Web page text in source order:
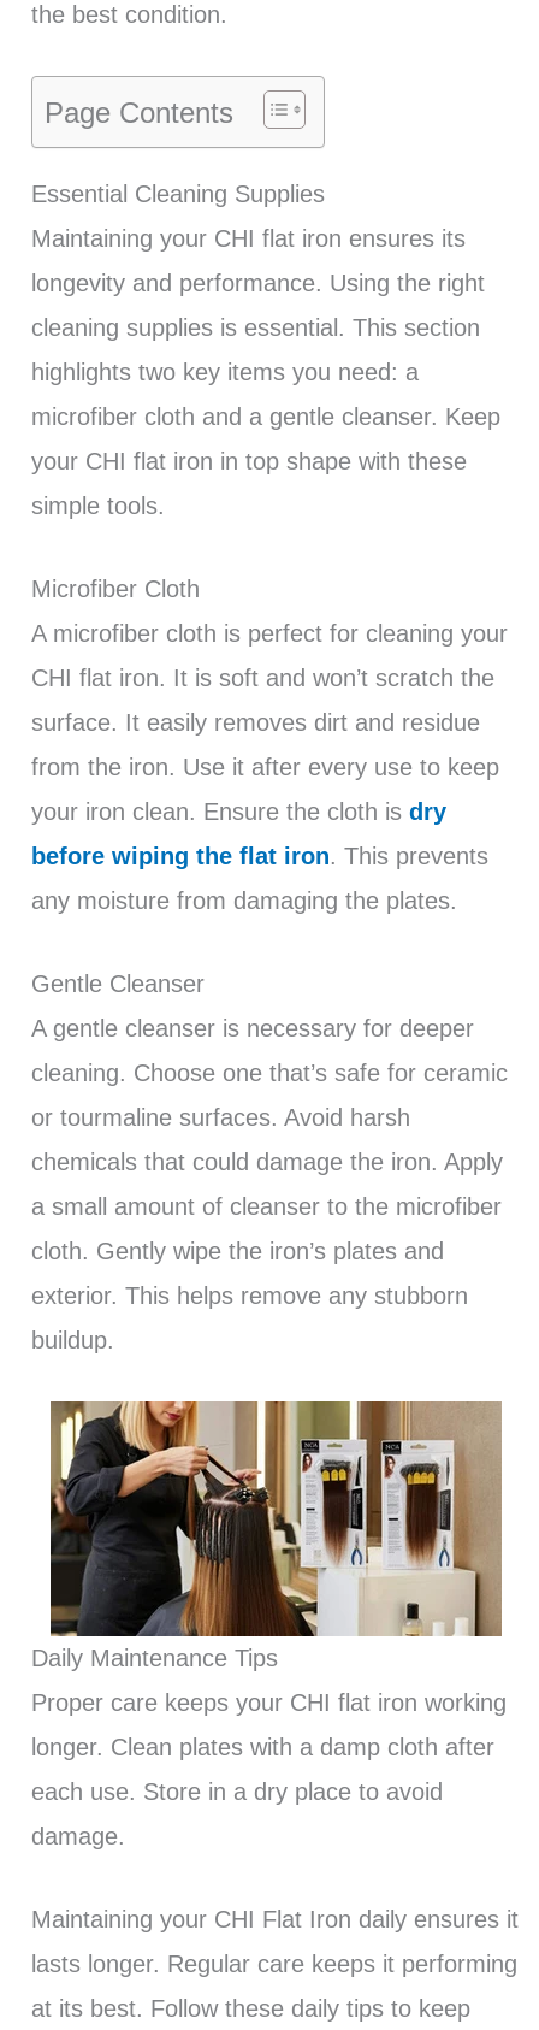
the best condition.
Page Contents
Essential Cleaning Supplies
Maintaining your CHI flat iron ensures its
longevity and performance. Using the right
cleaning supplies is essential. This section
highlights two key items you need: a
microfiber cloth and a gentle cleanser. Keep
your CHI flat iron in top shape with these
simple tools.
Microfiber Cloth
A microfiber cloth is perfect for cleaning your
CHI flat iron. It is soft and won’t scratch the
surface. It easily removes dirt and residue
from the iron. Use it after every use to keep
your iron clean. Ensure the cloth is dry
before wiping the flat iron. This prevents
any moisture from damaging the plates.
Gentle Cleanser
A gentle cleanser is necessary for deeper
cleaning. Choose one that’s safe for ceramic
or tourmaline surfaces. Avoid harsh
chemicals that could damage the iron. Apply
a small amount of cleanser to the microfiber
cloth. Gently wipe the iron’s plates and
exterior. This helps remove any stubborn
buildup.
Daily Maintenance Tips
Proper care keeps your CHI flat iron working
longer. Clean plates with a damp cloth after
each use. Store in a dry place to avoid
damage.
Maintaining your CHI Flat Iron daily ensures it
lasts longer. Regular care keeps it performing
at its best. Follow these daily tips to keep